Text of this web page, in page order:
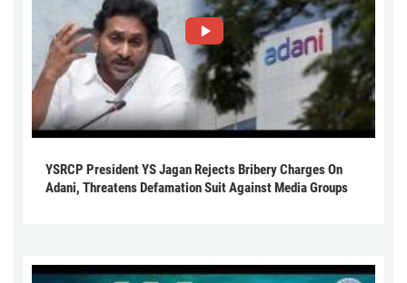
YSRCP President YS Jagan Rejects Bribery Charges On
Adani, Threatens Defamation Suit Against Media Groups